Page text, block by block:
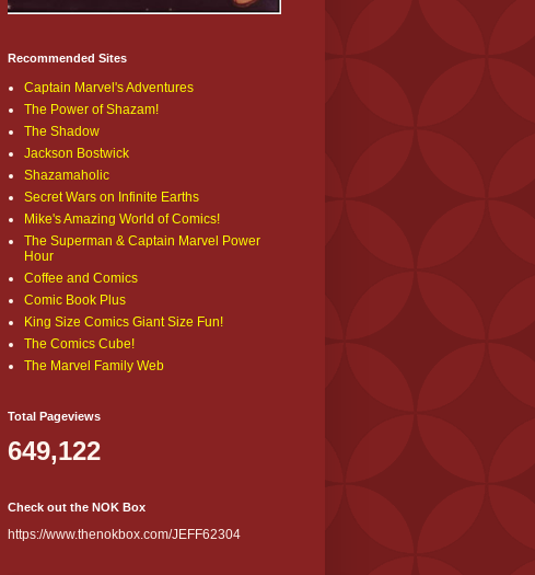
Recommended Sites
Captain Marvel's Adventures
The Power of Shazam!
The Shadow
Jackson Bostwick
Shazamaholic
Secret Wars on Infinite Earths
Mike's Amazing World of Comics!
The Superman & Captain Marvel Power
Hour
Coffee and Comics
Comic Book Plus
King Size Comics Giant Size Fun!
The Comics Cube!
The Marvel Family Web
Total Pageviews
649,122
Check out the NOK Box
https://www.thenokbox.com/JEFF62304